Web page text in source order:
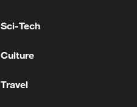
Sci-Tech
Culture
Travel